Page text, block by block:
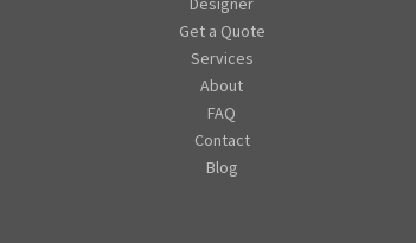
Get a Quote
Services
About
FAQ
Contact
Blog